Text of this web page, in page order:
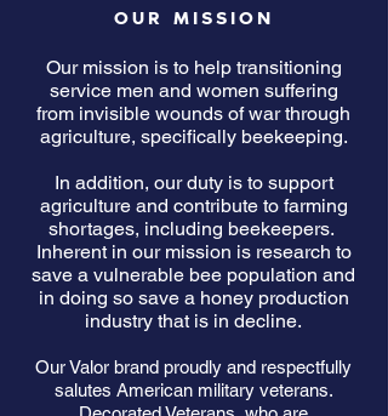
OUR MISSION
Our mission is to help transitioning
service men and women suffering
from invisible wounds of war through
agriculture, specifically beekeeping.
In addition, our duty is to support
agriculture and contribute to farming
shortages, including beekeepers.
Inherent in our mission is research to
save a vulnerable bee population and
in doing so save a honey production
industry that is in decline.
Our Valor brand proudly and respectfully
salutes American military veterans.